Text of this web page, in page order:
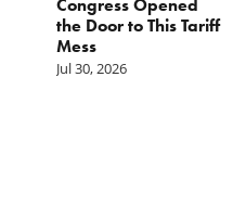
Congress Opened
the Door to This Tariff
Mess
Jul 30, 2026